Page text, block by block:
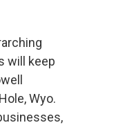
will keep
Wyo.